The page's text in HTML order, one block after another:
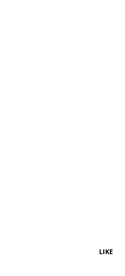
LIKE